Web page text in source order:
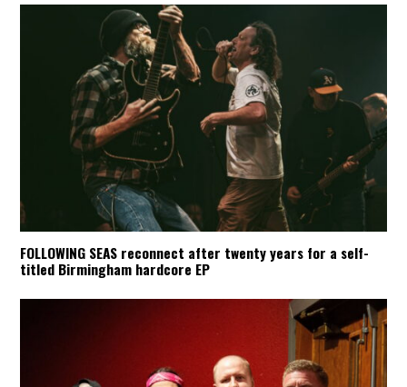
FOLLOWING SEAS reconnect after twenty years for a self-
titled Birmingham hardcore EP